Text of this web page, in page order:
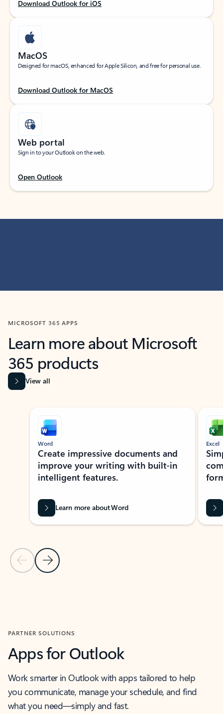
Download Outlook for iOS
MacOS
Designed for macOS, enhanced for Apple Silicon, and free for personal use.
Download Outlook for MacOS
Web portal
Sign in to your Outlook on the web.
Open Outlook
MICROSOFT 365 APPS
Learn more about Microsoft
365 products
View all
Showing slide 1 of 9
Previous Slide
Next Slide
Word
Create impressive documents and
improve your writing with built-in
intelligent features.
Learn more about Word
Excel
PARTNER SOLUTIONS
Apps for Outlook
Work smarter in Outlook with apps tailored to help
you communicate, manage your schedule, and find
what you need—simply and fast.